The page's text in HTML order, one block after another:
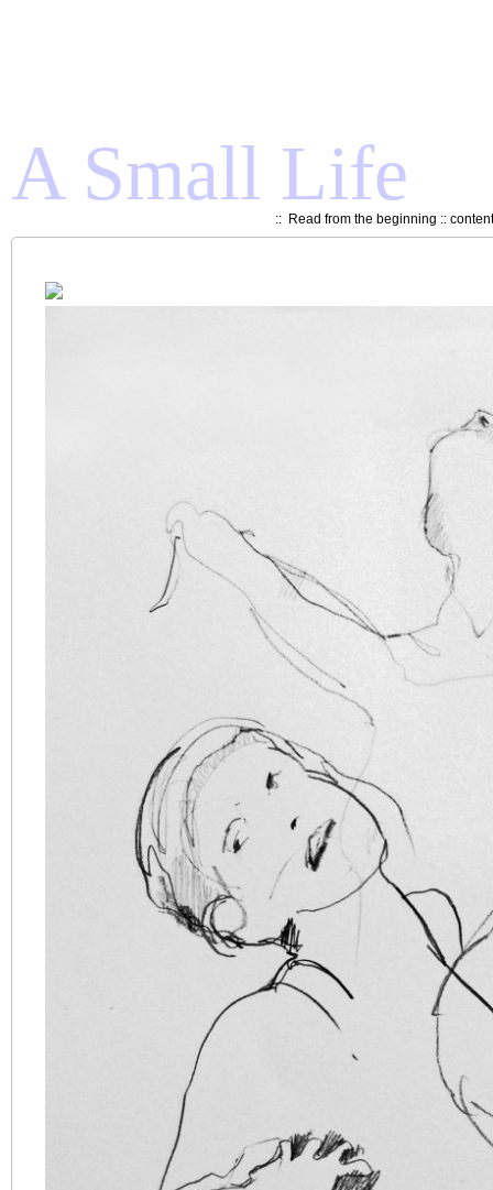
A Small Life
:: Read from the beginning ::